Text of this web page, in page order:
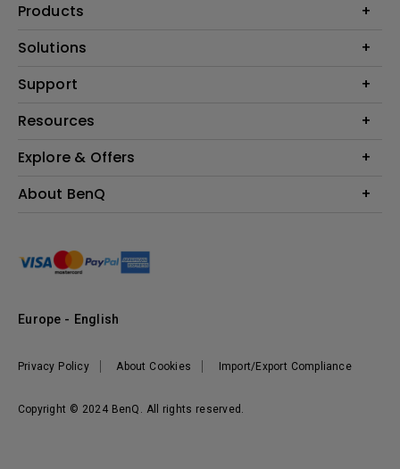
Products
Projector
Lighting
Solutions
Education
Support
Contact Us
FAQ BenQ Shop
Returns BenQ Shop
Resources
Find Your Perfect Projector
BenQ Knowledge Center
Explore & Offers
Events, Promotions & Webinars
About BenQ
Sustainability
Leadership
Vacancies
Copyright © 2024 BenQ. All rights reserved.
Privacy Policy About Cookies Import/Export Compliance
Europe - English